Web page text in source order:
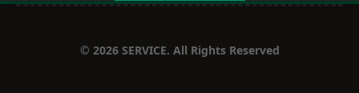
© 2026 SERVICE. All Rights Reserved